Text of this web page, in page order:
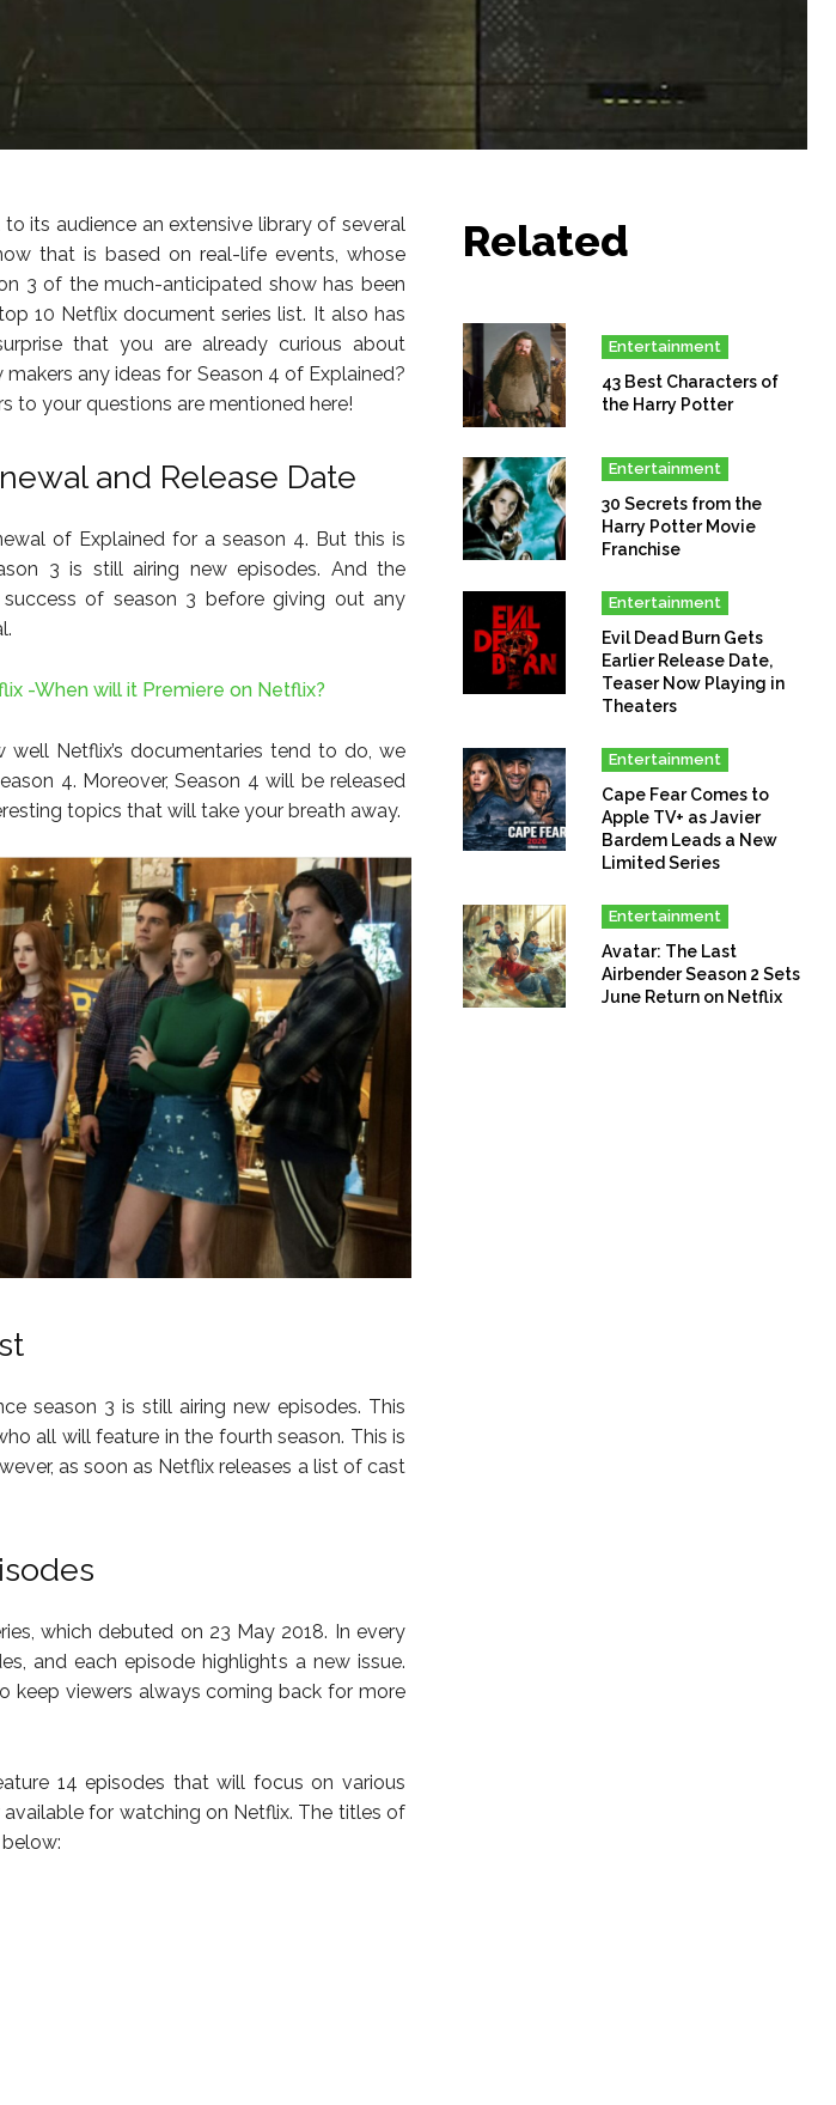
its audience an extensive library of several
that is based on real-life events, whose
3 of the much-anticipated show has been
10 Netflix document series list. It also has
that you are already curious about
makers any ideas for Season 4 of Explained?
to your questions are mentioned here!
and Release Date
of Explained for a season 4. But this is
3 is still airing new episodes. And the
of season 3 before giving out any
-When will it Premiere on Netflix?
Netflix’s documentaries tend to do, we
4. Moreover, Season 4 will be released
topics that will take your breath away.
season 3 is still airing new episodes. This
all will feature in the fourth season. This is
as soon as Netflix releases a list of cast
which debuted on 23 May 2018. In every
and each episode highlights a new issue.
keep viewers always coming back for more
14 episodes that will focus on various
for watching on Netflix. The titles of
Related
Entertainment
43 Best Characters of
the Harry Potter
Entertainment
30 Secrets from the
Harry Potter Movie
Franchise
Entertainment
Evil Dead Burn Gets
Earlier Release Date,
Teaser Now Playing in
Theaters
Entertainment
Cape Fear Comes to
Apple TV+ as Javier
Bardem Leads a New
Limited Series
Entertainment
Avatar: The Last
Airbender Season 2 Sets
June Return on Netflix